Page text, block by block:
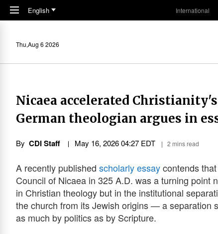
Skip to main content
English International
Thu,Aug 6 2026
Nicaea accelerated
German theologian argues in
By CDI Staff May 16, 2026 04:27 EDT 2 mins read
A recently published scholarly essaycontends
Council of Nicaea in 325 A.D. was a turning point
in Christian theology but in the institutional
the church from its Jewish origins — a separation
as much by politics as by Scripture.